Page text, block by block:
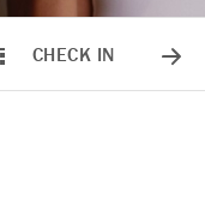
CHECK IN